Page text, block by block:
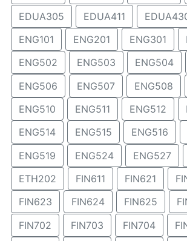
EDUA305
EDUA411
ENG101
ENG201 ENG301
ENG502
ENG503 ENG504
ENG506
ENG507 ENG508
ENG510
ENG511 ENG512
ENG514
ENG515 ENG516
ENG519
ENG524 ENG527
ETH202
FIN611 FIN621
FIN623
FIN624 FIN625
FIN702
FIN703 FIN704